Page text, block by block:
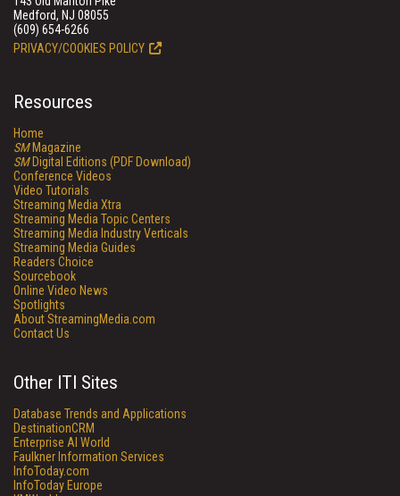
Medford, NJ 08055
(609) 654-6266
PRIVACY/COOKIES POLICY
Resources
Home
SMMagazine
SMDigital Editions (PDF Download)
Conference Videos
Video Tutorials
Streaming Media Xtra
Streaming Media Topic Centers
Streaming Media Industry Verticals
Streaming Media Guides
Readers Choice
Sourcebook
Online Video News
Spotlights
About StreamingMedia.com
Contact Us
Other ITI Sites
Database Trends and Applications
DestinationCRM
Enterprise AI World
Faulkner Information Services
InfoToday.com
InfoToday Europe